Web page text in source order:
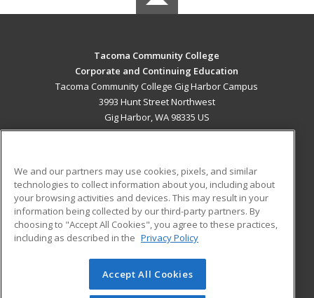
Tacoma Community College
Corporate and Continuing Education
Tacoma Community College Gig Harbor Campus
3993 Hunt Street Northwest
Gig Harbor, WA 98335 US
ADDITIONAL RESOURCES
Military
Financial Assistance
Help
Student Blog
© 2026 ed2go, a division of Cengage Learning. All rights
reserved. The material on this site cannot be reproduced or
We and our partners may use cookies, pixels, and similar
technologies to collect information about you, including about
your browsing activities and devices. This may result in your
information being collected by our third-party partners. By
choosing to "Accept All Cookies", you agree to these practices,
including as described in the Privacy Policy
Accept All Cookies